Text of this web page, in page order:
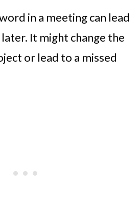
in a meeting can lead
It might change the
or lead to a missed